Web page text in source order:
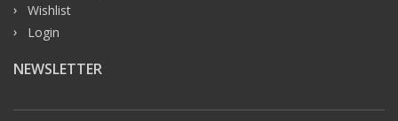
Wishlist
Login
NEWSLETTER